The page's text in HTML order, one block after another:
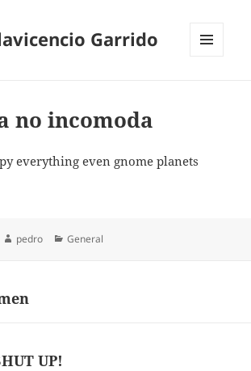
Garrido
no incomoda
everything even gnome planets
Author
pedro Categories
General
UP!